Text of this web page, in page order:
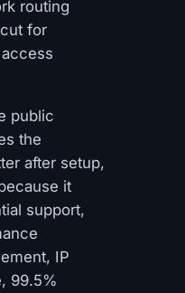
routing
for
public
the
after setup,
it
support,
IP
99.5%